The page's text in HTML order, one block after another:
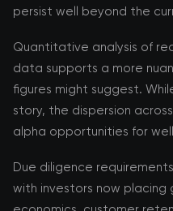
persist well beyond the
Quantitative analysis of
data supports a more
figures might suggest.
story, the dispersion
alpha opportunities for
Due diligence
with investors now placing